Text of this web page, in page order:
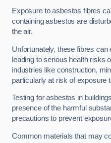
Exposure to asbestos fibres
containing asbestos are
the air.
Unfortunately, these fibres can
leading to serious health risks
industries like construction,
particularly at risk of exposure
Testing for asbestos in
presence of the harmful
precautions to prevent
Common materials that may